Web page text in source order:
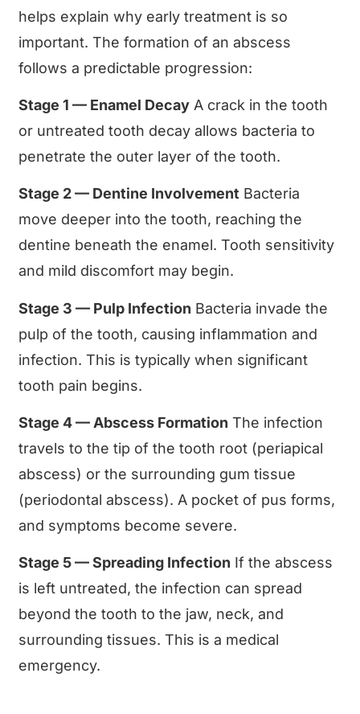
helps explain why early treatment is so
important. The formation of an abscess
follows a predictable progression:
Stage 1 — Enamel Decay A crack in the tooth
or untreated tooth decay allows bacteria to
penetrate the outer layer of the tooth.
Stage 2 — Dentine Involvement Bacteria
move deeper into the tooth, reaching the
dentine beneath the enamel. Tooth sensitivity
and mild discomfort may begin.
Stage 3 — Pulp Infection Bacteria invade the
pulp of the tooth, causing inflammation and
infection. This is typically when significant
tooth pain begins.
Stage 4 — Abscess Formation The infection
travels to the tip of the tooth root (periapical
abscess) or the surrounding gum tissue
(periodontal abscess). A pocket of pus forms,
and symptoms become severe.
Stage 5 — Spreading Infection If the abscess
is left untreated, the infection can spread
beyond the tooth to the jaw, neck, and
surrounding tissues. This is a medical
emergency.